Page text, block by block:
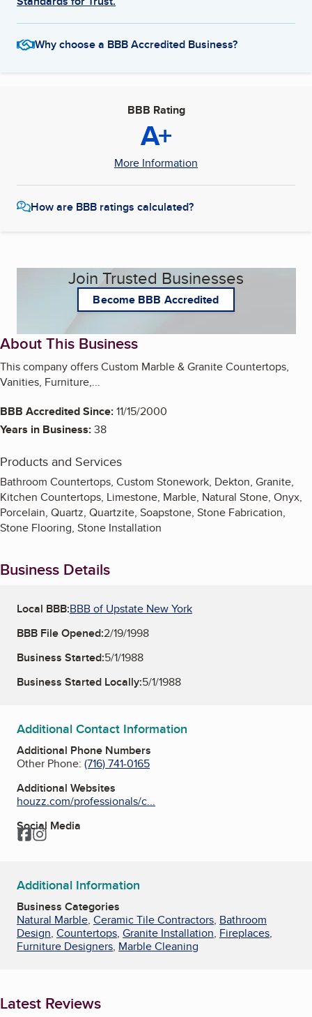
Why choose a BBB Accredited Business?
BBB Rating
A+
More Information
How are BBB ratings calculated?
Join Trusted Businesses
Become BBB Accredited
About This Business
This company offers Custom Marble & Granite Countertops,
Vanities, Furniture,...
BBB Accredited Since:11/15/2000
Years in Business:38
Products and Services
Bathroom Countertops, Custom Stonework, Dekton, Granite,
Kitchen Countertops, Limestone, Marble, Natural Stone, Onyx,
Porcelain, Quartz, Quartzite, Soapstone, Stone Fabrication,
Stone Flooring, Stone Installation
Business Details
Local BBB:BBB of Upstate New York
BBB File Opened:2/19/1998
Business Started:5/1/1988
Business Started Locally:5/1/1988
Additional Contact Information
Additional Phone Numbers
Other Phone: (716) 741-0165
Additional Websites
houzz.com/professionals/c...
Social Media
Facebook
Instagram
Additional Information
Business Categories
Natural Marble, Ceramic Tile Contractors, Bathroom
Design, Countertops, Granite Installation, Fireplaces,
Furniture Designers, Marble Cleaning
Latest Reviews